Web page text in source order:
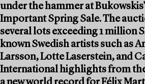
under the hammer at
Important Spring Sale. The
several lots exceeding 1 million
known Swedish artists such as
Larsson, Lotte Laserstein, and
International highlights from